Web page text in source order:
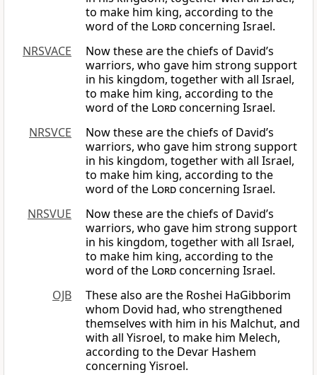
to make him king, according to the
word of the Lordconcerning Israel.
NRSVACE
Now these are the chiefs of David’s
warriors, who gave him strong support
in his kingdom, together with all Israel,
to make him king, according to the
word of the Lordconcerning Israel.
NRSVCE
Now these are the chiefs of David’s
warriors, who gave him strong support
in his kingdom, together with all Israel,
to make him king, according to the
word of the Lordconcerning Israel.
NRSVUE
Now these are the chiefs of David’s
warriors, who gave him strong support
in his kingdom, together with all Israel,
to make him king, according to the
word of the Lordconcerning Israel.
OJB
These also are the Roshei HaGibborim
whom Dovid had, who strengthened
themselves with him in his Malchut, and
with all Yisroel, to make him Melech,
according to the Devar Hashem
concerning Yisroel.